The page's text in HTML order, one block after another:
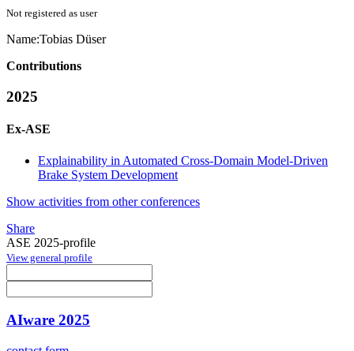
Not registered as user
Name:Tobias Düser
Contributions
2025
Ex-ASE
Explainability in Automated Cross-Domain Model-Driven
Brake System Development
Show activities from other conferences
Share
ASE 2025-profile
View general profile
AIware 2025